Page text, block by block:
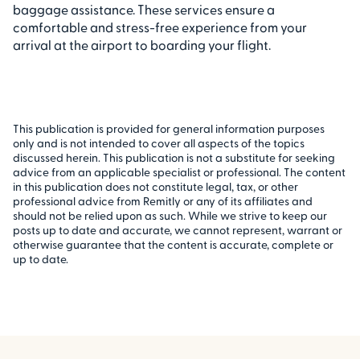
baggage assistance. These services ensure a
comfortable and stress-free experience from your
arrival at the airport to boarding your flight.
This publication is provided for general information purposes
only and is not intended to cover all aspects of the topics
discussed herein. This publication is not a substitute for seeking
advice from an applicable specialist or professional. The content
in this publication does not constitute legal, tax, or other
professional advice from Remitly or any of its affiliates and
should not be relied upon as such. While we strive to keep our
posts up to date and accurate, we cannot represent, warrant or
otherwise guarantee that the content is accurate, complete or
up to date.